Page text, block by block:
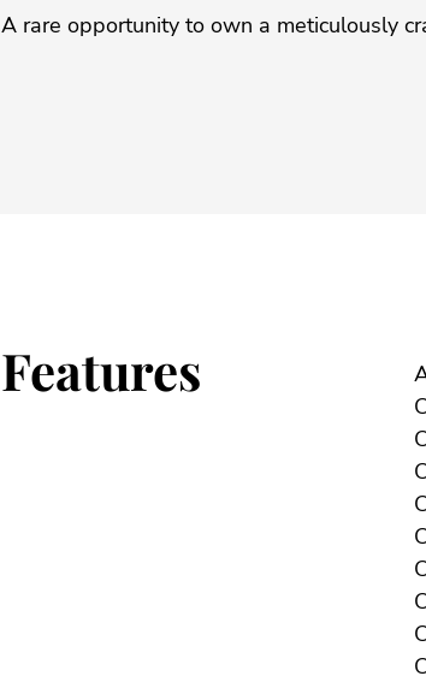
A ‌rare ‌opportunity ‌to ‌own a meticulously
Features